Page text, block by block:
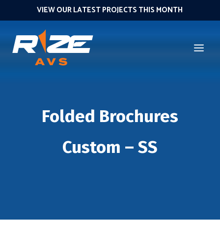
VIEW OUR LATEST PROJECTS THIS MONTH
Folded Brochures
Custom – SS